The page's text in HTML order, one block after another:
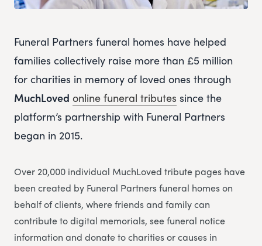
Funeral Partners funeral homes have helped
families collectively raise more than £5 million
for charities in memory of loved ones through
MuchLoved online funeral tributes since the
platform’s partnership with Funeral Partners
began in 2015.
Over 20,000 individual MuchLoved tribute pages have
been created by Funeral Partners funeral homes on
behalf of clients, where friends and family can
contribute to digital memorials, see funeral notice
information and donate to charities or causes in